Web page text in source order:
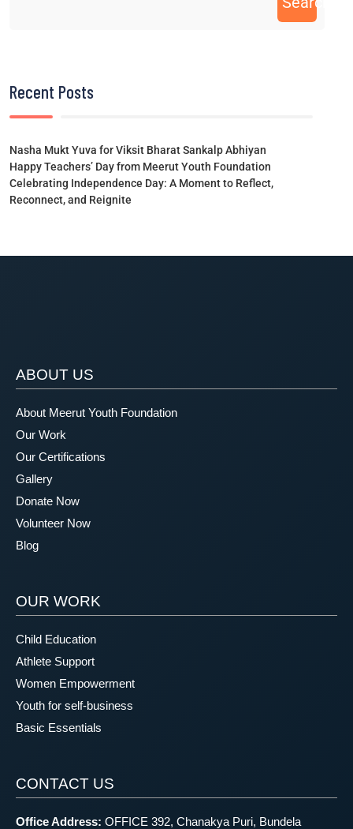
Recent Posts
Nasha Mukt Yuva for Viksit Bharat Sankalp Abhiyan
Happy Teachers’ Day from Meerut Youth Foundation
Celebrating Independence Day: A Moment to Reflect,
Reconnect, and Reignite
ABOUT US
About Meerut Youth Foundation
Our Work
Our Certifications
Gallery
Donate Now
Volunteer Now
Blog
OUR WORK
Child Education
Athlete Support
Women Empowerment
Youth for self-business
Basic Essentials
CONTACT US
Office Address: OFFICE 392, Chanakya Puri, Bundela